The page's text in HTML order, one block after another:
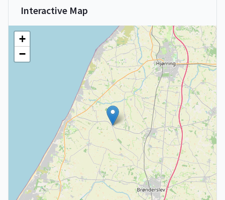
Interactive Map
+
−